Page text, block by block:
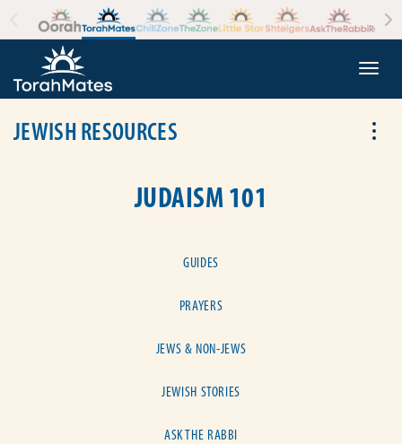
Skip to the content
JEWISH RESOURCES
JUDAISM 101
GUIDES
PRAYERS
JEWS & NON-JEWS
JEWISH STORIES
ASK THE RABBI